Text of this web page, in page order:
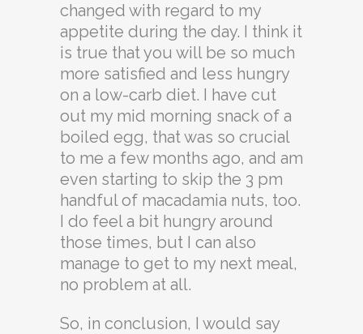
changed with regard to my
appetite during the day. I think it
is true that you will be so much
more satisfied and less hungry
on a low-carb diet. I have cut
out my mid morning snack of a
boiled egg, that was so crucial
to me a few months ago, and am
even starting to skip the 3 pm
handful of macadamia nuts, too.
I do feel a bit hungry around
those times, but I can also
manage to get to my next meal,
no problem at all.
So, in conclusion, I would say